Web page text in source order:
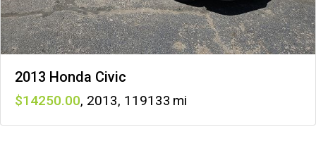
2013 Honda Civic
14250 , 2013, 119133